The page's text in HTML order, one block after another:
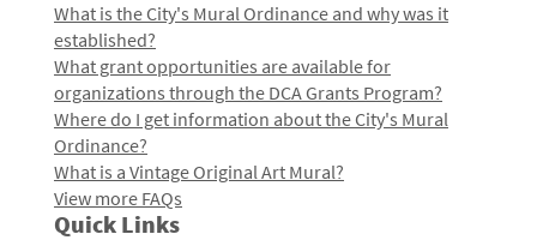
What is the City's Mural Ordinance and why was it
established?
What grant opportunities are available for
organizations through the DCA Grants Program?
Where do I get information about the City's Mural
Ordinance?
What is a Vintage Original Art Mural?
View more FAQs
Quick Links